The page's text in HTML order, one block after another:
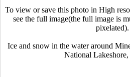
To view or save this photo in High
see the full image(the full image is
pixelated).
Ice and snow in the water around
National